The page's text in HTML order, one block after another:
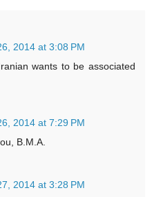
2014 at 3:08 PM
wants to be associated
2014 at 7:29 PM
B.M.A.
2014 at 3:28 PM